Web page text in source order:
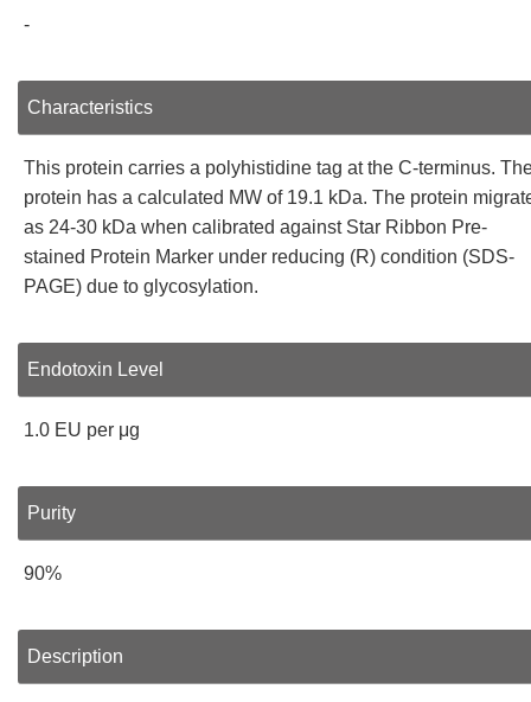
-
Characteristics
This protein carries a polyhistidine tag at the C-terminus.
protein has a calculated MW of 19.1 kDa. The protein
as 24-30 kDa when calibrated against Star Ribbon Pre-
stained Protein Marker under reducing (R) condition (SDS-
PAGE) due to glycosylation.
Endotoxin Level
1.0 EU per μg
Purity
90%
Description